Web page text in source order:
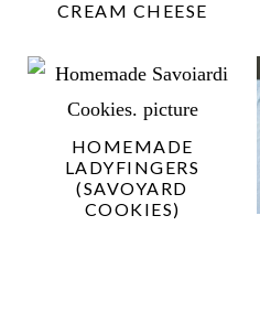
CREAM CHEESE
HOMEMADE
LADYFINGERS
(SAVOYARD
COOKIES)